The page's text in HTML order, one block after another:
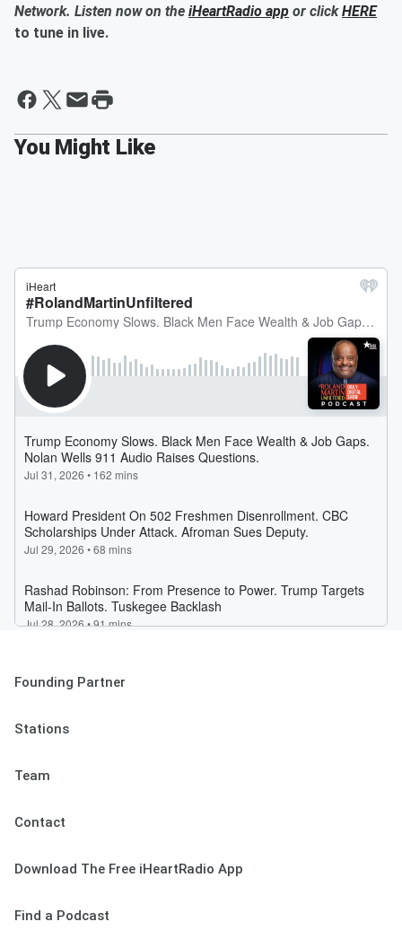
Network. Listen now on the iHeartRadio app or clickHERE
to tune in live.
Founding Partner
Stations
Team
Contact
Download The Free iHeartRadio App
Find a Podcast